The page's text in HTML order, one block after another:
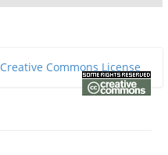
Creative Commons License